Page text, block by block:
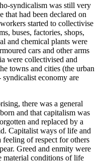
syndicalism was still very
had been declared on
started to collectivise
buses, factories, shops,
and chemical plants were
cars and other arms
were collectivised and
towns and cities (the urban
economy are
there was a general
and that capitalism was
and replaced by a
Capitalist ways of life and
feeling of respect for others
Greed and enmity were
material conditions of life